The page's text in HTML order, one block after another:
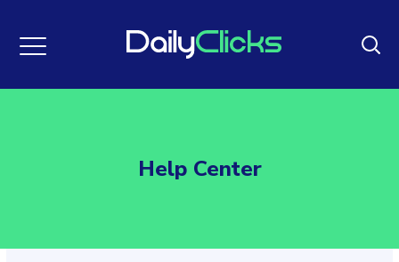
Help Center